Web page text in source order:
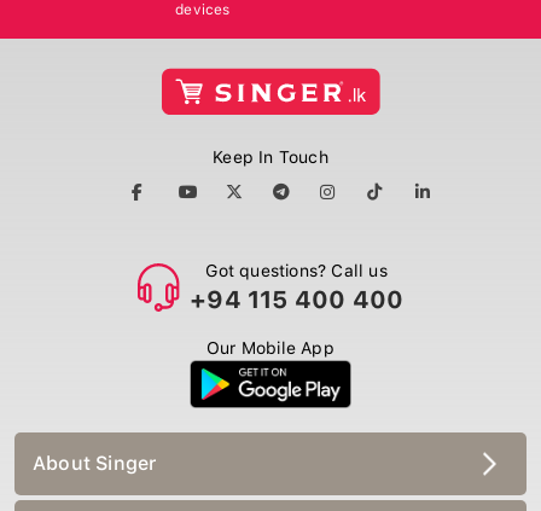
devices
Keep In Touch
Got questions? Call us
+94 115 400 400
Our Mobile App
About Singer